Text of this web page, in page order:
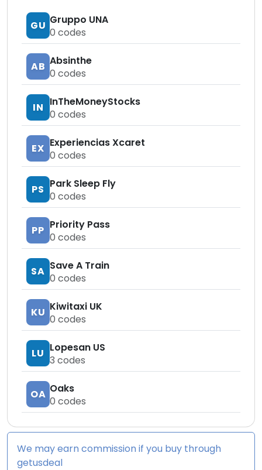
GU Gruppo UNA
0 codes
AB Absinthe
0 codes
IN InTheMoneyStocks
0 codes
EX Experiencias Xcaret
0 codes
PS Park Sleep Fly
0 codes
PP Priority Pass
0 codes
SA Save A Train
0 codes
KU Kiwitaxi UK
0 codes
LU Lopesan US
3 codes
OA Oaks
0 codes
We may earn commission if you buy through
getusdeal